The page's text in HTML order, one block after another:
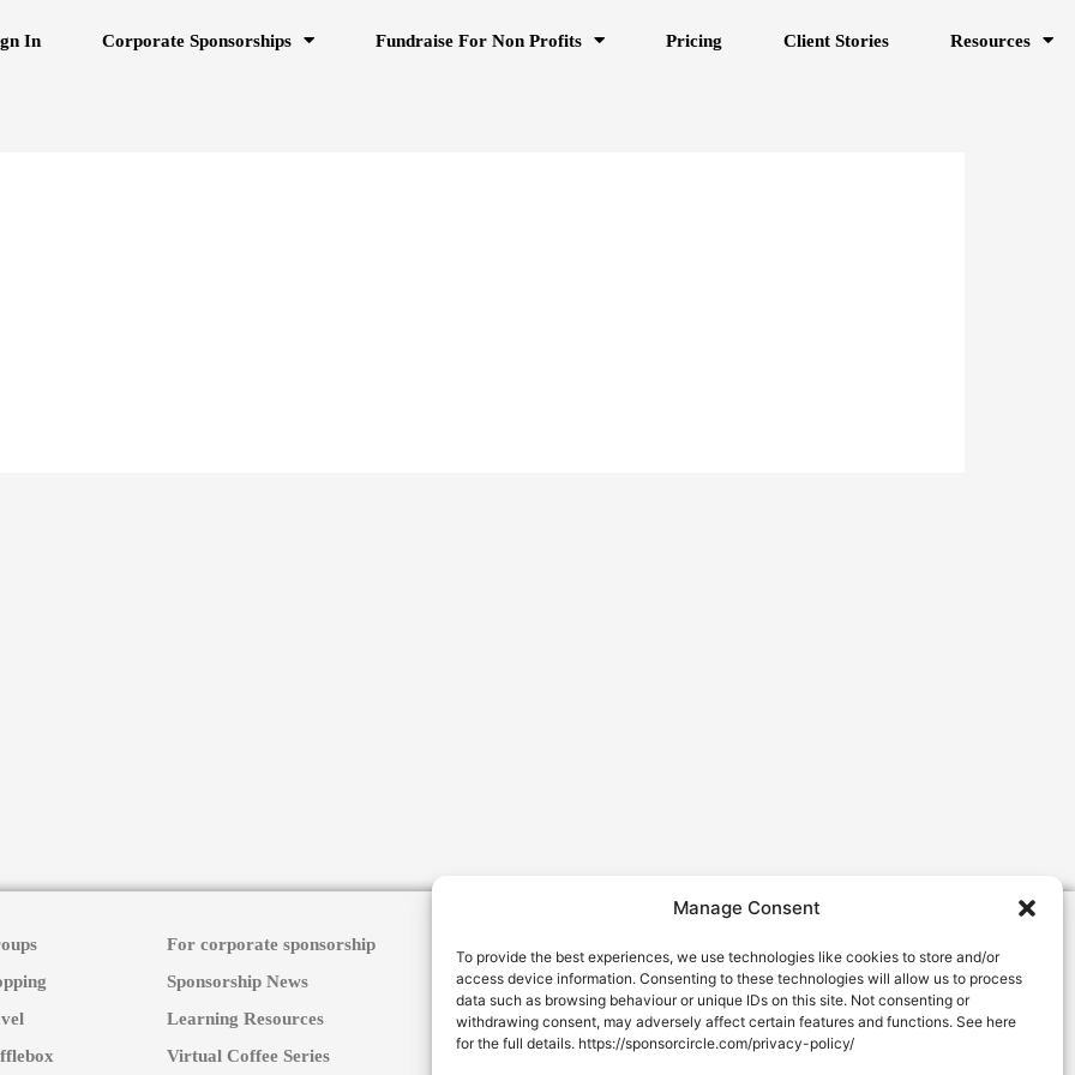
Manage Consent
To provide the best experiences, we use technologies like cookies to store and/or
access device information. Consenting to these technologies will allow us to process
data such as browsing behaviour or unique IDs on this site. Not consenting or
withdrawing consent, may adversely affect certain features and functions. See here
for the full details. https://sponsorcircle.com/privacy-policy/
In Corporate Sponsorships Fundraise For Non Profits Pricing Client Stories Resources
For corporate sponsorship
Sponsorship News
Learning Resources
Virtual Coffee Series
Success Stories
Pricing
info@sponsorcircle.com